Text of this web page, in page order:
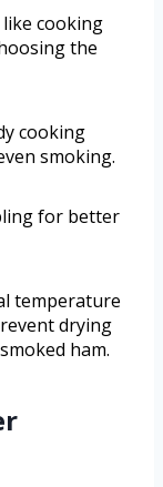
cooking
the
cooking
smoking.
for better
temperature
drying
ham.